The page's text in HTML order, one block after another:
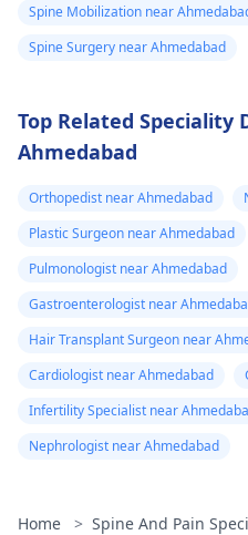
Spine Mobilization near
Spine Surgery near Ahmedabad
Top Related Speciality
Ahmedabad
Orthopedist near Ahmedabad
Plastic Surgeon near Ahmedabad
Pulmonologist near Ahmedabad
Gastroenterologist near
Hair Transplant Surgeon near
Cardiologist near Ahmedabad
Infertility Specialist near
Nephrologist near Ahmedabad
Home > Spine And Pain